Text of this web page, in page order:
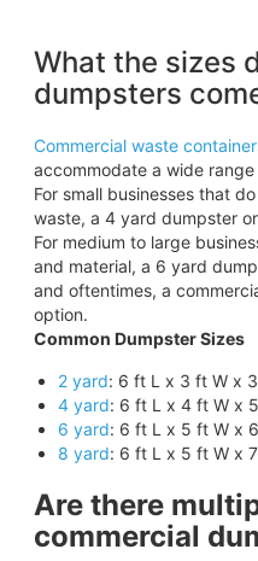
What the sizes
dumpsters
Commercial waste
accommodate a wide
For small businesses that
waste, a 4 yard dumpster
For medium to large
and material, a 6 yard
and oftentimes, a
option.
Common Dumpster Sizes
2 yard: 6 ft L x 3 ft W x
4 yard: 6 ft L x 4 ft W x
6 yard: 6 ft L x 5 ft W x
8 yard: 6 ft L x 5 ft W x
Are there
commercial